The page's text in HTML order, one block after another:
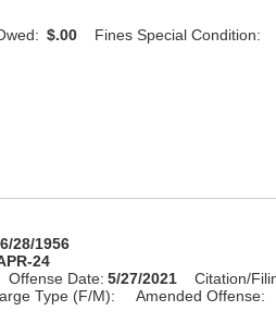
$.00 Fines Special Condition:
6/28/1956
24
Offense Date: 5/27/2021 Citation/
Type (F/M): Amended Offense: